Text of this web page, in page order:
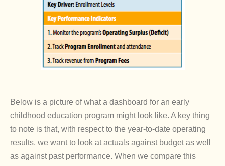
Below is a picture of what a dashboard for an early
childhood education program might look like. A key thing
to note is that, with respect to the year-to-date operating
results, we want to look at actuals against budget as well
as against past performance. When we compare this